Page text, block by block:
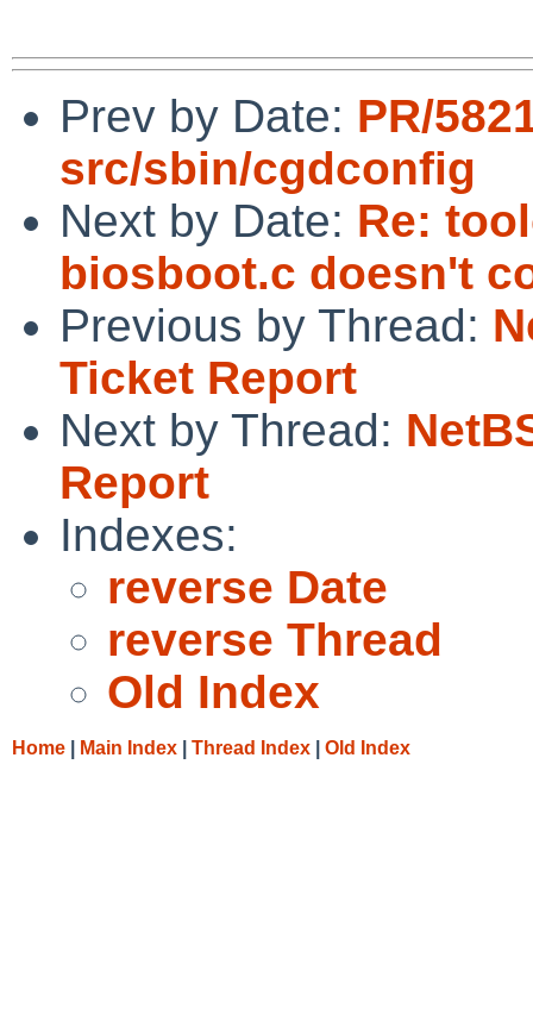
Prev by Date: PR/
src/sbin/cgdconfig
Next by Date: Re:
biosboot.c doesn't
Previous by Thread:
Ticket Report
Next by Thread:
Report
Indexes:
reverse Date
reverse Thread
Old Index
Home Main Index Thread Index Old Index